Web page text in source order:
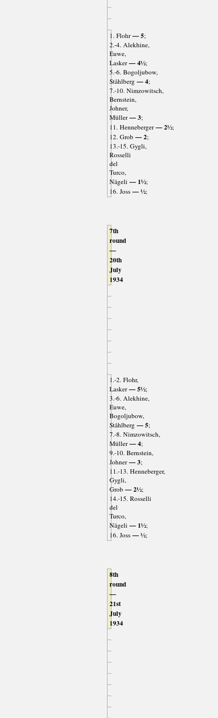
1. Flohr— 5;
2.-4. Alekhine,
Euwe,
Lasker— 4½;
5.-6. Bogoljubow,
Ståhlberg— 4;
7.-10. Nimzowitsch,
Bernstein,
Johner,
Müller— 3;
11. Henneberger— 2½;
12. Grob— 2;
13.-15. Gygli,
Rosselli
del
Turco,
Nägeli — 1½;
16. Joss— ½;
7th
round
—
20th
July
1934
1.-2. Flohr,
Lasker— 5½;
3.-6. Alekhine,
Euwe,
Bogoljubow,
Ståhlberg— 5;
7.-8. Nimzowitsch,
Müller— 4;
9.-10. Bernstein,
Johner— 3;
11.-13. Henneberger,
Gygli,
Grob— 2½;
14.-15. Rosselli
del
Turco,
Nägeli — 1½;
16. Joss— ½;
8th
round
—
21st
July
1934